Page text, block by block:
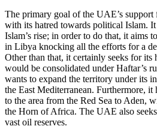
The primary goal of the UAE’s
with its hatred towards political Islam.
Islam’s rise; in order to do that, it aims
in Libya knocking all the efforts for a
Other than that, it certainly seeks for
would be consolidated under Haftar’s
wants to expand the territory under its
the East Mediterranean. Furthermore, it
to the area from the Red Sea to Aden,
the Horn of Africa. The UAE also
vast oil reserves.